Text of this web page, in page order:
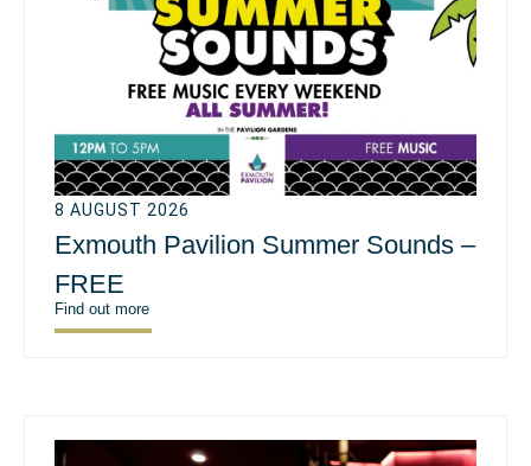
8 AUGUST 2026
Exmouth Pavilion Summer Sounds –
FREE
Find out more